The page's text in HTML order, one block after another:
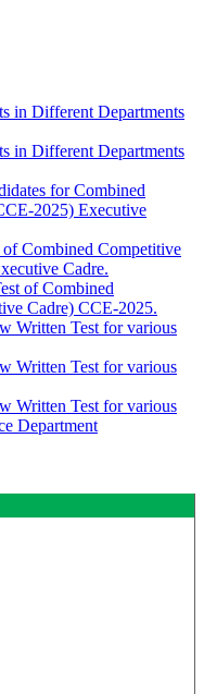
in Different Departments
in Different Departments
for Combined
2025) Executive
Combined Competitive
Cadre.
of Combined
Cadre) CCE-2025.
Written Test for various
Written Test for various
Written Test for various
Department